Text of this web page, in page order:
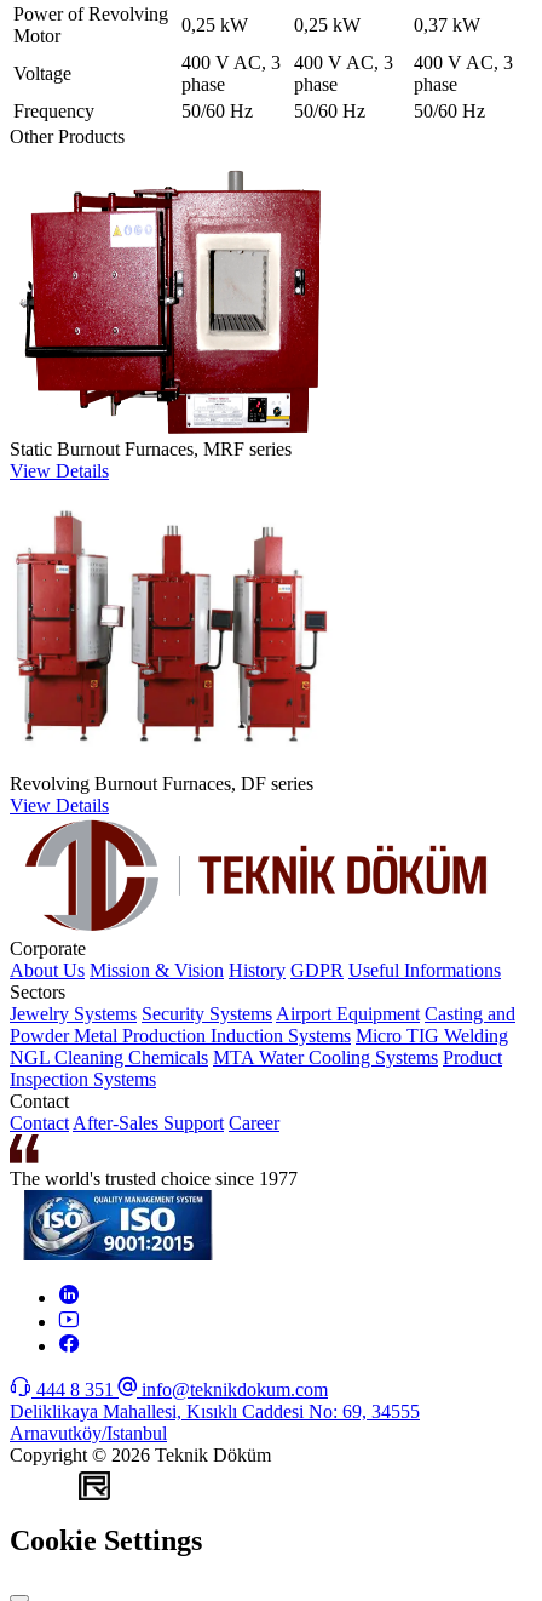
Power of Revolving
Motor
0,25 kW 0,25 kW 0,37 kW
Voltage
400 V AC, 3
phase
400 V AC, 3
phase
400 V AC, 3
phase
Frequency
50/60 Hz 50/60 Hz
50/60 Hz
Other Products
Static Burnout Furnaces, MRF series
View Details
Revolving Burnout Furnaces, DF series
View Details
Corporate
About Us Mission & Vision History GDPR Useful Informations
Sectors
Jewelry Systems Security Systems Airport Equipment Casting and
Powder Metal Production Induction Systems Micro TIG Welding
NGL Cleaning Chemicals MTA Water Cooling Systems Product
Inspection Systems
Contact
Contact After-Sales Support Career
The world's trusted choice since 1977
444 8 351
info@teknikdokum.com
Deliklikaya Mahallesi, Kısıklı Caddesi No: 69, 34555
Arnavutköy/Istanbul
Copyright © 2026 Teknik Döküm
Cookie Settings